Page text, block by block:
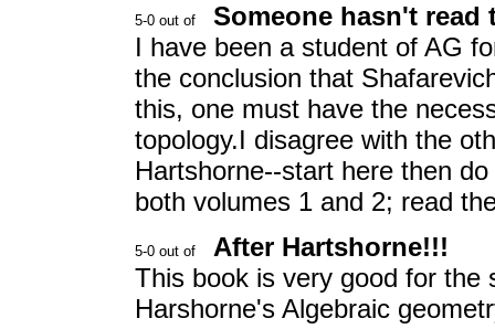
Someone hasn't
I have been a student of AG
the conclusion that
this, one must have the
topology.I disagree with the
Hartshorne--start here then
both volumes 1 and 2; read
After Hartshorne!!!
This book is very good for the
Harshorne's Algebraic